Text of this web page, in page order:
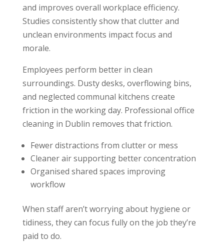
and improves overall workplace efficiency.
Studies consistently show that clutter and
unclean environments impact focus and
morale.
Employees perform better in clean
surroundings. Dusty desks, overflowing bins,
and neglected communal kitchens create
friction in the working day. Professional office
cleaning in Dublin removes that friction.
Fewer distractions from clutter or mess
Cleaner air supporting better concentration
Organised shared spaces improving
workflow
When staff aren’t worrying about hygiene or
tidiness, they can focus fully on the job they’re
paid to do.